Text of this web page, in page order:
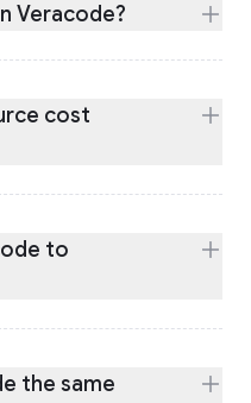
Veracode?
cost
to
the same